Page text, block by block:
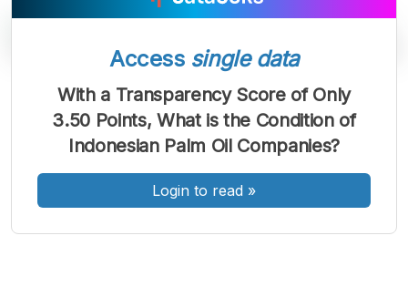
Font
Kecil
Font
Sedang
Font
Besar
Access single data
With a Transparency Score of Only
3.50 Points, What is the Condition of
Indonesian Palm Oil Companies?
Login to read »